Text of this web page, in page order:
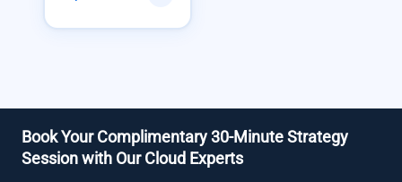
Book Your Complimentary 30-Minute Strategy
Session with Our Cloud Experts